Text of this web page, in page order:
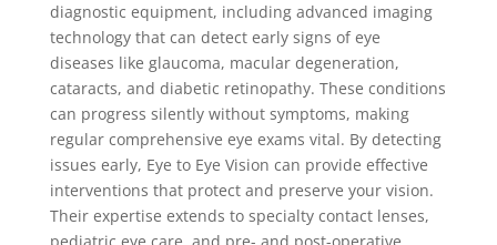
diagnostic equipment, including advanced imaging
technology that can detect early signs of eye
diseases like glaucoma, macular degeneration,
cataracts, and diabetic retinopathy. These conditions
can progress silently without symptoms, making
regular comprehensive eye exams vital. By detecting
issues early, Eye to Eye Vision can provide effective
interventions that protect and preserve your vision.
Their expertise extends to specialty contact lenses,